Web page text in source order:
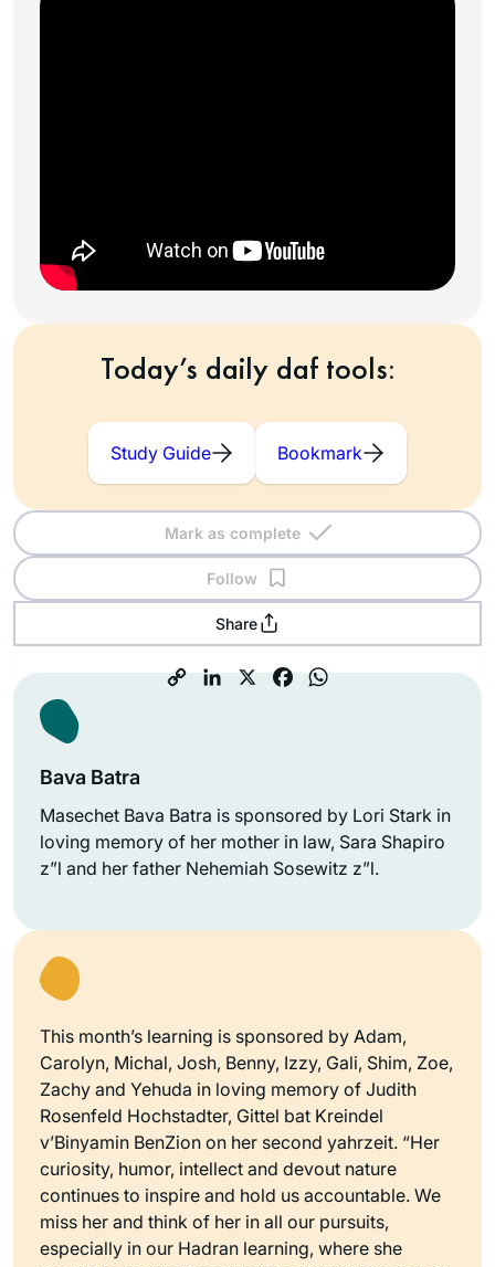
Today’s daily daf tools:
Study Guide Bookmark
Mark as complete
Follow
Share
Bava Batra
Masechet Bava Batra is sponsored by Lori Stark in
loving memory of her mother in law, Sara Shapiro
z”l and her father Nehemiah Sosewitz z”l.
This month’s learning is sponsored by Adam,
Carolyn, Michal, Josh, Benny, Izzy, Gali, Shim, Zoe,
Zachy and Yehuda in loving memory of Judith
Rosenfeld Hochstadter, Gittel bat Kreindel
v’Binyamin BenZion on her second yahrzeit. “Her
curiosity, humor, intellect and devout nature
continues to inspire and hold us accountable. We
miss her and think of her in all our pursuits,
especially in our Hadran learning, where she